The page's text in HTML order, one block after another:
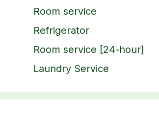
Room service
Refrigerator
Room service [24-hour]
Laundry Service